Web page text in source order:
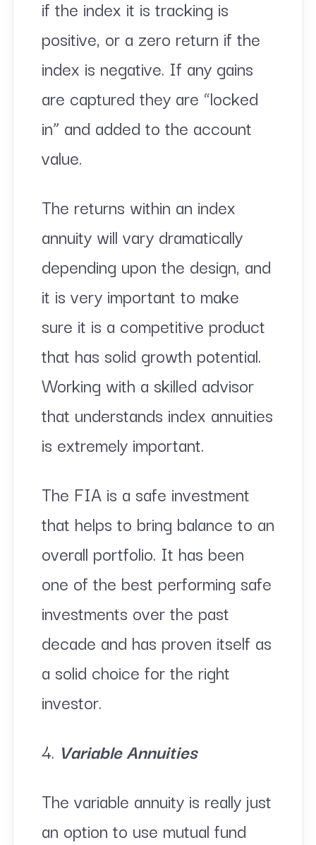
if the index it is tracking is
positive, or a zero return if the
index is negative. If any gains
are captured they are “locked
in” and added to the account
value.
The returns within an index
annuity will vary dramatically
depending upon the design, and
it is very important to make
sure it is a competitive product
that has solid growth potential.
Working with a skilled advisor
that understands index annuities
is extremely important.
The FIA is a safe investment
that helps to bring balance to an
overall portfolio. It has been
one of the best performing safe
investments over the past
decade and has proven itself as
a solid choice for the right
investor.
4. Variable Annuities
The variable annuity is really just
an option to use mutual fund